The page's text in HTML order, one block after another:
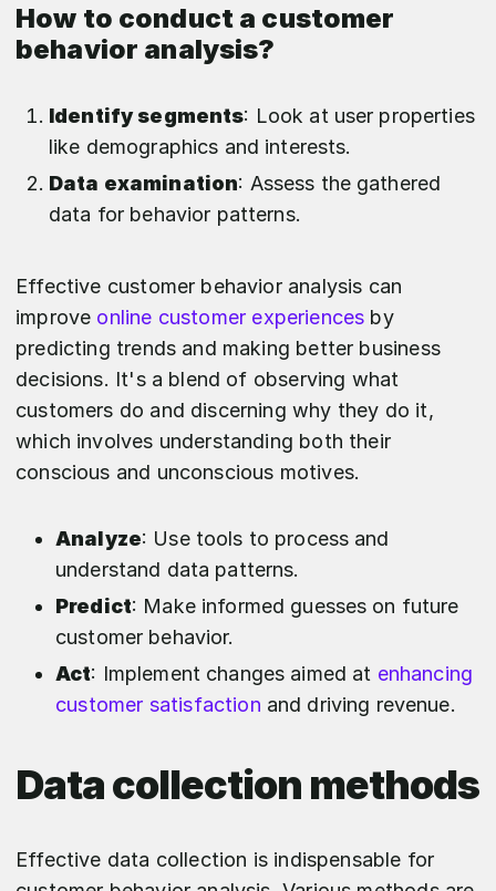
How to conduct a customer
behavior analysis?
Identify segments: Look at user properties
like demographics and interests.
Data examination: Assess the gathered
data for behavior patterns.
Effective customer behavior analysis can
improve online customer experiences by
predicting trends and making better business
decisions. It's a blend of observing what
customers do and discerning why they do it,
which involves understanding both their
conscious and unconscious motives.
Analyze: Use tools to process and
understand data patterns.
Predict: Make informed guesses on future
customer behavior.
Act: Implement changes aimed at enhancing
customer satisfaction and driving revenue.
Data collection methods
Effective data collection is indispensable for